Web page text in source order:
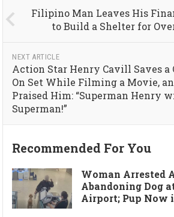
Filipino Man Leaves His
to Build a Shelter for
NEXT ARTICLE
Action Star Henry Cavill Saves a
On Set While Filming a Movie,
Praised Him: “Superman Henry
Superman!”
Recommended For You
Woman Arrested
Abandoning Dog
Airport; Pup Now